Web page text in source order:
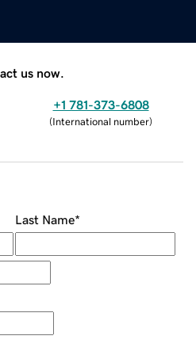
us now.
+1 781-373-6808
(International number)
Last Name*